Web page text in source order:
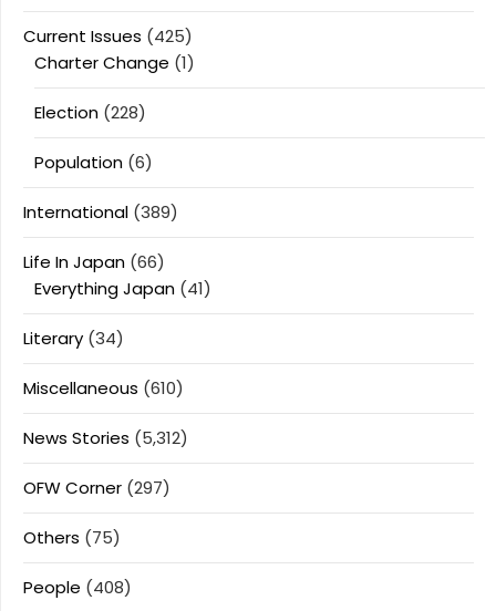
Current Issues (425)
Charter Change (1)
Election (228)
Population (6)
International (389)
Life In Japan (66)
Everything Japan (41)
Literary (34)
Miscellaneous (610)
News Stories (5,312)
OFW Corner (297)
Others (75)
People (408)